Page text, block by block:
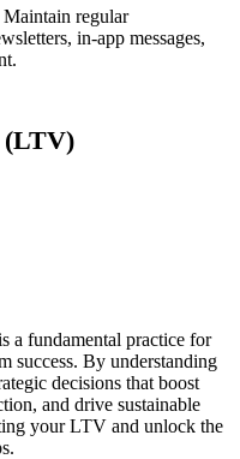
Maintain regular
in-app messages,
(LTV)
a fundamental practice for
success. By understanding
decisions that boost
and drive sustainable
your LTV and unlock the